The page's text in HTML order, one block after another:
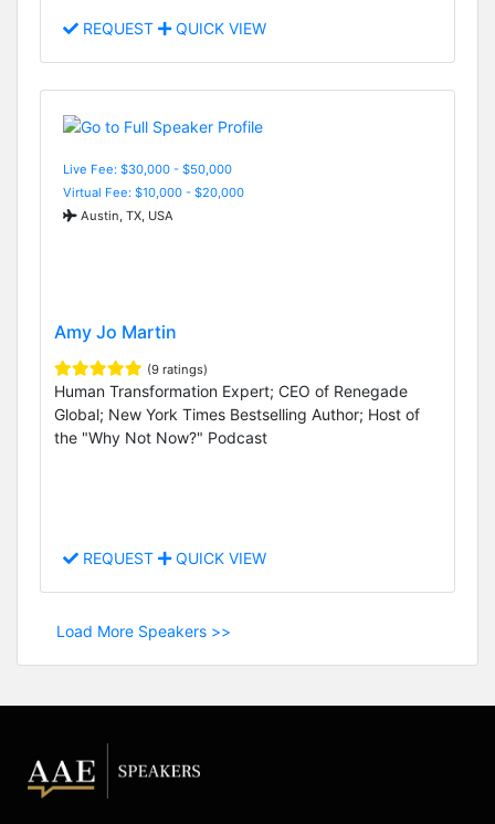
REQUEST QUICK VIEW
Live Fee: $30,000 - $50,000
Virtual Fee: $10,000 - $20,000
Austin, TX, USA
Amy Jo Martin
(9 ratings)
Human Transformation Expert; CEO of Renegade
Global; New York Times Bestselling Author; Host of
the "Why Not Now?" Podcast
REQUEST QUICK VIEW
Load More Speakers >>